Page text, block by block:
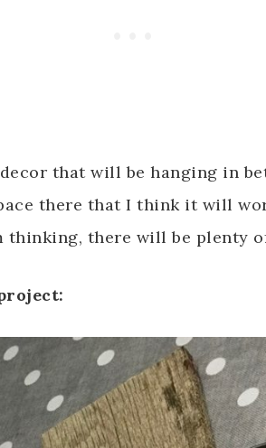
that will be hanging in
there that I think it will
thinking, there will be plenty